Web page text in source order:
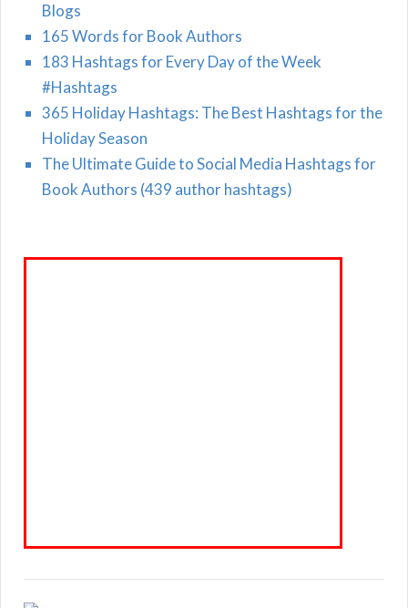
Blogs
165 Words for Book Authors
183 Hashtags for Every Day of the Week
#Hashtags
365 Holiday Hashtags: The Best Hashtags for the
Holiday Season
The Ultimate Guide to Social Media Hashtags for
Book Authors (439 author hashtags)